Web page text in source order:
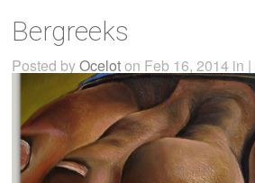
Bergreeks
Posted byOceloton Feb 16, 2014 in |